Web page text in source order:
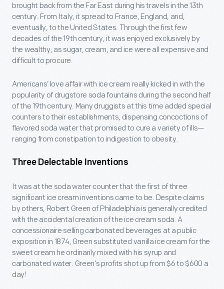
brought back from the Far East during his travels in the 13th
century. From Italy, it spread to France, England, and,
eventually, to the United States. Through the first few
decades of the 19th century, it was enjoyed exclusively by
the wealthy, as sugar, cream, and ice were all expensive and
difficult to procure.
Americans’ love affair with ice cream really kicked in with the
popularity of drugstore soda fountains during the second half
of the 19th century. Many druggists at this time added special
counters to their establishments, dispensing concoctions of
flavored soda water that promised to cure a variety of ills—
ranging from constipation to indigestion to obesity.
Three Delectable Inventions
It was at the soda water counter that the first of three
significant ice cream inventions came to be. Despite claims
by others, Robert Green of Philadelphia is generally credited
with the accidental creation of the ice cream soda. A
concessionaire selling carbonated beverages at a public
exposition in 1874, Green substituted vanilla ice cream for the
sweet cream he ordinarily mixed with his syrup and
carbonated water. Green’s profits shot up from $6 to $600 a
day!